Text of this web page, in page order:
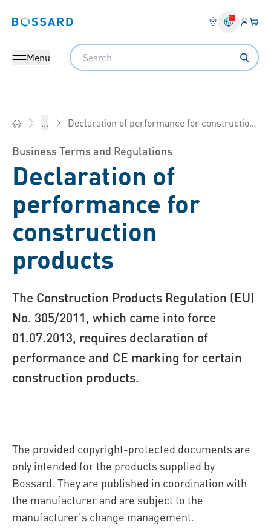
Bossard homepage Login
Menu
Search
... Declaration of performance for construction products
Business Terms and Regulations
Declaration of
performance for
construction
products
The Construction Products Regulation (EU)
No. 305/2011, which came into force
01.07.2013, requires declaration of
performance and CE marking for certain
construction products.
The provided copyright-protected documents are
only intended for the products supplied by
Bossard. They are published in coordination with
the manufacturer and are subject to the
manufacturer's change management.